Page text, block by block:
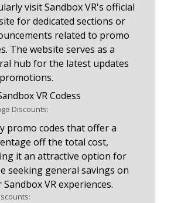
visit Sandbox VR's official
for dedicated sections or
related to promo
The website serves as a
hub for the latest updates
VR Codess
Discounts:
promo codes that offer a
off the total cost,
it an attractive option for
seeking general savings on
VR experiences.